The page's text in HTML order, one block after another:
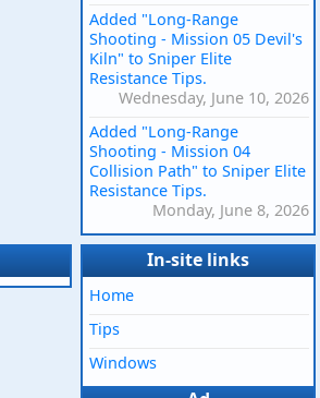
Added "Long-Range
Shooting - Mission 05 Devil's
Kiln" to Sniper Elite
Resistance Tips.
Wednesday, June 10, 2026
Added "Long-Range
Shooting - Mission 04
Collision Path" to Sniper Elite
Resistance Tips.
Monday, June 8, 2026
In-site links
Home
Tips
Windows